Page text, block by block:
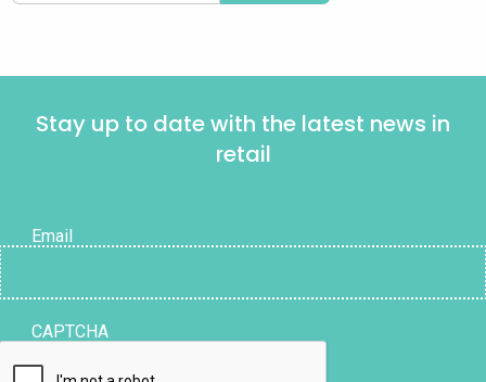
Stay up to date with the latest news in
retail
Email
CAPTCHA